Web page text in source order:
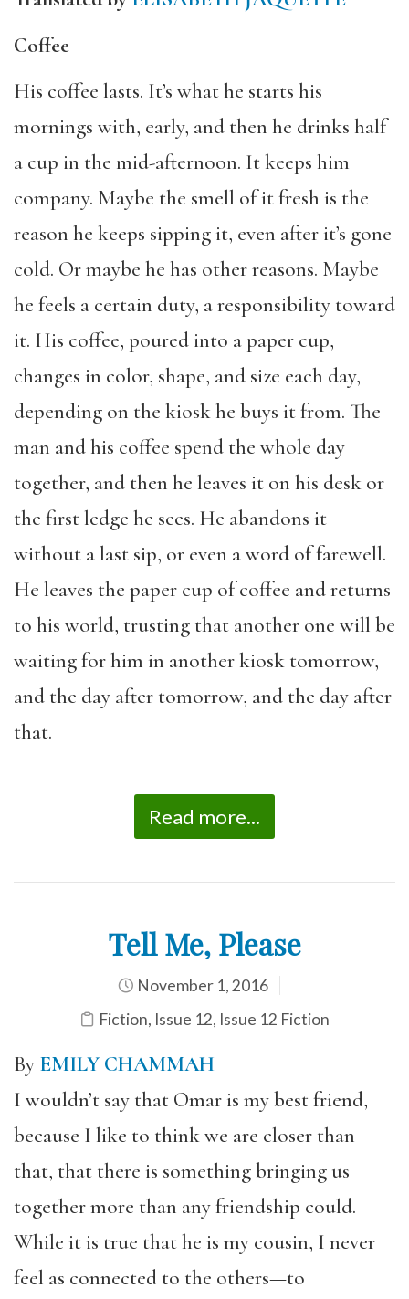
Coffee
His coffee lasts. It’s what he starts his
mornings with, early, and then he drinks half
a cup in the mid-afternoon. It keeps him
company. Maybe the smell of it fresh is the
reason he keeps sipping it, even after it’s gone
cold. Or maybe he has other reasons. Maybe
he feels a certain duty, a responsibility toward
it. His coffee, poured into a paper cup,
changes in color, shape, and size each day,
depending on the kiosk he buys it from. The
man and his coffee spend the whole day
together, and then he leaves it on his desk or
the first ledge he sees. He abandons it
without a last sip, or even a word of farewell.
He leaves the paper cup of coffee and returns
to his world, trusting that another one will be
waiting for him in another kiosk tomorrow,
and the day after tomorrow, and the day after
that.
Read more...
Tell Me, Please
November 1, 2016
Fiction, Issue 12, Issue 12 Fiction
By EMILY CHAMMAH
I wouldn’t say that Omar is my best friend,
because I like to think we are closer than
that, that there is something bringing us
together more than any friendship could.
While it is true that he is my cousin, I never
feel as connected to the others—to